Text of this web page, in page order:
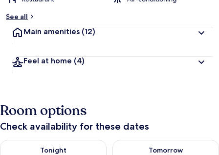
See all
Main amenities (12)
Feel at home (4)
Room options
Check availability for these dates
Tonight
Check availability for tonight Aug 7 - Aug 8
Tomorrow
Check availability for